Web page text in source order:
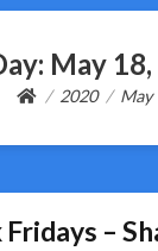
May
2020 May
–